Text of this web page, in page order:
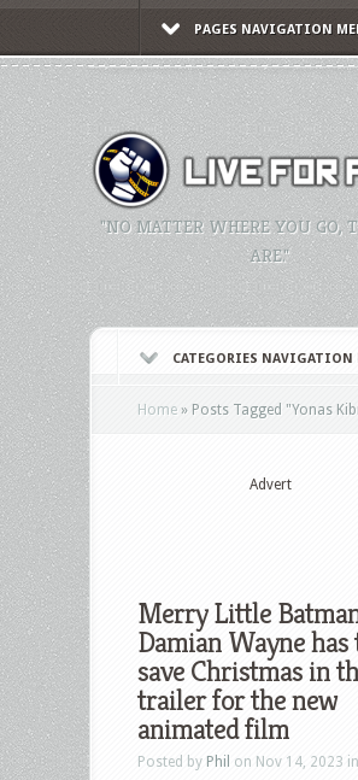
PAGES NAVIGATION
"NO MATTER WHERE YOU GO,
ARE."
CATEGORIES NAVIGATION
Home » Posts Tagged "Yonas
Advert
Merry Little
Damian Wayne has
save Christmas in
trailer for the new
animated film
Posted by Phil on Nov 14, 2023 in